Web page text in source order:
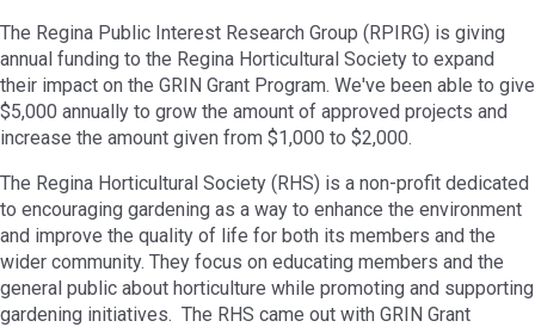
The Regina Public Interest Research Group (RPIRG) is giving
annual funding to the Regina Horticultural Society to expand
their impact on the GRIN Grant Program. We've been able to give
$5,000 annually to grow the amount of approved projects and
increase the amount given from $1,000 to $2,000.
The Regina Horticultural Society (RHS) is a non-profit dedicated
to encouraging gardening as a way to enhance the environment
and improve the quality of life for both its members and the
wider community. They focus on educating members and the
general public about horticulture while promoting and supporting
gardening initiatives. The RHS came out with GRIN Grant